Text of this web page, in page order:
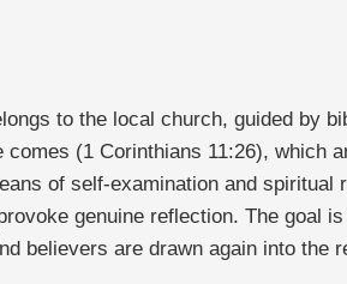
to the local church, guided by
(1 Corinthians 11:26), which
of self-examination and spiritual
genuine reflection. The goal
believers are drawn again into the